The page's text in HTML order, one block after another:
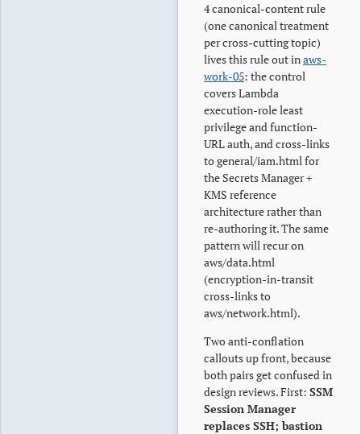
4 canonical-content rule
(one canonical treatment
per cross-cutting topic)
lives this rule out inaws-
work-05: the control
covers Lambda
execution-role least
privilege and function-
URL auth, and cross-links
to general/iam.html for
the Secrets Manager +
KMS reference
architecture rather than
re-authoring it. The same
pattern will recur on
aws/data.html
(encryption-in-transit
cross-links to
aws/network.html).
Two anti-conflation
callouts up front, because
both pairs get confused in
design reviews. First: SSM
Session Manager
replaces SSH; bastion